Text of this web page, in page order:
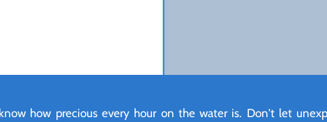
how precious every hour on the water is. Don't let